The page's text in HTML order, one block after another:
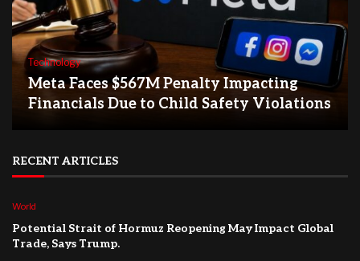
Technology
Meta Faces $567M Penalty Impacting
Financials Due to Child Safety Violations
RECENT ARTICLES
World
Potential Strait of Hormuz Reopening May Impact Global
Trade, Says Trump.